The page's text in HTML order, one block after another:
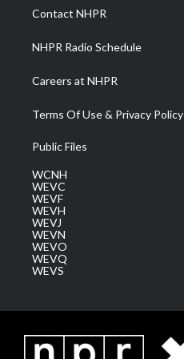
a
m
Contact NHPR
NHPR Radio Schedule
Careers at NHPR
Terms Of Use & Privacy Policy
Public Files
WCNH
WEVC
WEVF
WEVH
WEVJ
WEVN
WEVO
WEVQ
WEVS